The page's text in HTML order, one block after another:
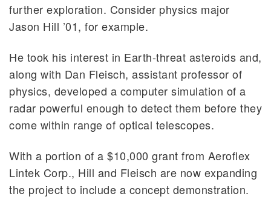
further exploration. Consider physics major
Jason Hill ’01, for example.
He took his interest in Earth-threat asteroids and,
along with Dan Fleisch, assistant professor of
physics, developed a computer simulation of a
radar powerful enough to detect them before they
come within range of optical telescopes.
With a portion of a $10,000 grant from Aeroflex
Lintek Corp., Hill and Fleisch are now expanding
the project to include a concept demonstration.